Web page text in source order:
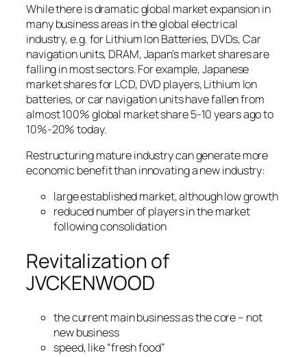
While there is dramatic global market expansion in
many business areas in the global electrical
industry, e.g. for Lithium Ion Batteries, DVDs, Car
navigation units, DRAM, Japan’s market shares are
falling in most sectors. For example, Japanese
market shares for LCD, DVD players, Lithium Ion
batteries, or car navigation units have fallen from
almost 100% global market share 5-10 years ago to
10%-20% today.
Restructuring mature industry can generate more
economic benefit than innovating a new industry:
large established market, although low growth
reduced number of players in the market
following consolidation
Revitalization of
JVCKENWOOD
the current main business as the core – not
new business
speed, like “fresh food”